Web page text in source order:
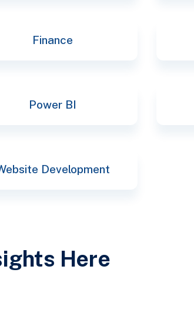
Finance
Power BI
Development
Here